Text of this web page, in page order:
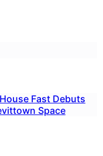
Fast Debuts
Space